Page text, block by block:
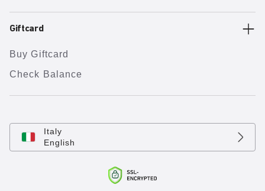
Giftcard
Buy Giftcard
Check Balance
Italy
English